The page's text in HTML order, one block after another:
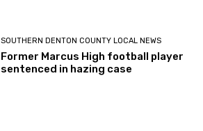
SOUTHERN DENTON COUNTY LOCAL NEWS
Former Marcus High football player
sentenced in hazing case